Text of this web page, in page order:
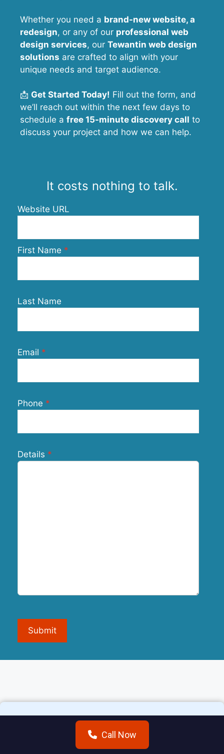
Whether you need a brand-new website, a
redesign, or any of our professional web
design services, our Tewantin web design
solutions are crafted to align with your
unique needs and target audience.
📩 Get Started Today! Fill out the form, and
we’ll reach out within the next few days to
schedule a free 15-minute discovery call to
discuss your project and how we can help.
It costs nothing to talk.
Website URL
First Name
Last Name
Email
Phone
Details
Submit
Call Now